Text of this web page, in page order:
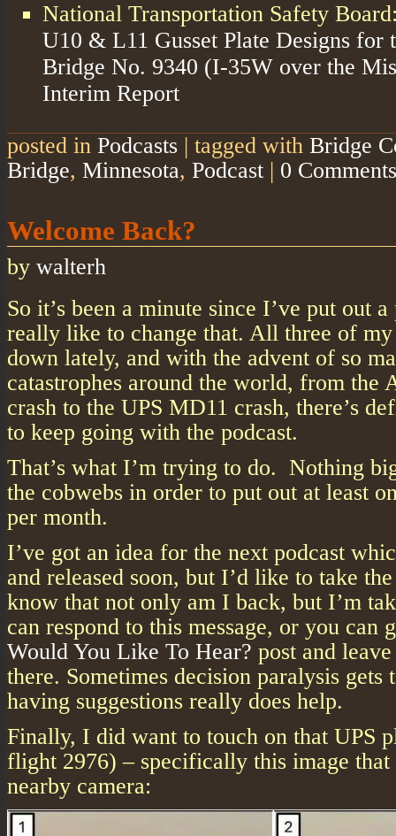
National Transportation Safety
U10 & L11 Gusset Plate Designs for
Bridge No. 9340 (I-35W over the
Interim Report
posted in Podcasts | tagged with Bridge
Bridge, Minnesota, Podcast | 0 Comments
Welcome Back?
by walterh
So it’s been a minute since I’ve put out
really like to change that. All three of
down lately, and with the advent of so
catastrophes around the world, from
crash to the UPS MD11 crash, there’s
to keep going with the podcast.
That’s what I’m trying to do. Nothing
the cobwebs in order to put out at least
per month.
I’ve got an idea for the next podcast
and released soon, but I’d like to take
know that not only am I back, but I’m
can respond to this message, or you can
Would You Like To Hear? post and
there. Sometimes decision paralysis gets
having suggestions really does help.
Finally, I did want to touch on that UPS
flight 2976) – specifically this image that
nearby camera: